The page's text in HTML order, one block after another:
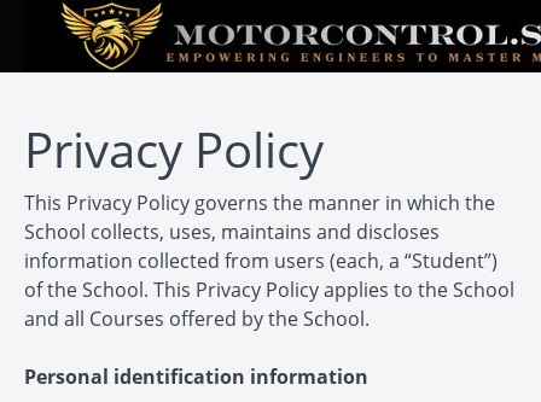
Privacy Policy
This Privacy Policy governs the manner in which the
School collects, uses, maintains and discloses
information collected from users (each, a “Student”)
of the School. This Privacy Policy applies to the School
and all Courses offered by the School.
Personal identification information